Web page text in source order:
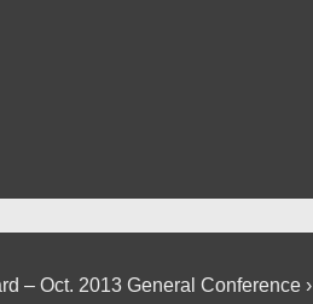
– Oct. 2013 General Conference ›